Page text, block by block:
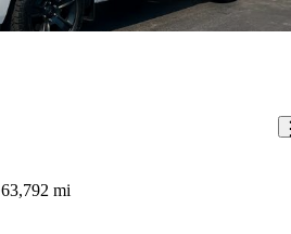
63,792 mi